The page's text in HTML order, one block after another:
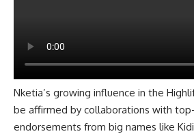
Nketia’s growing influence in the
be affirmed by collaborations with
endorsements from big names like